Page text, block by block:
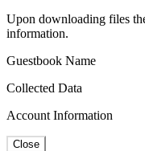
Upon downloading files
information.
Guestbook Name
Collected Data
Account Information
Close